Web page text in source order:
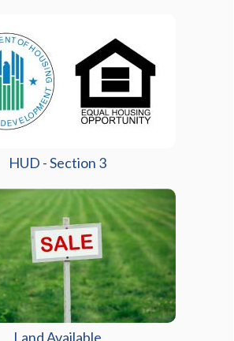
HUD - Section 3
Land Available